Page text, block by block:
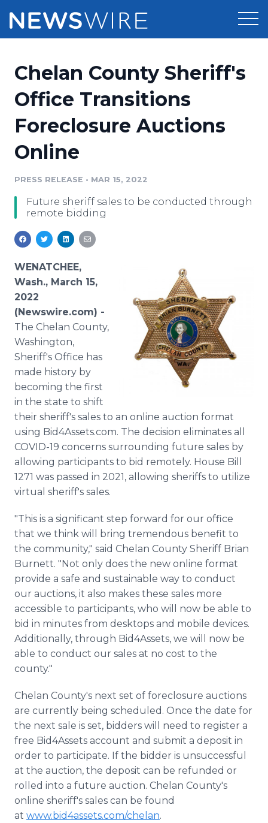
Press Release Distribution
Press Release Optimizer
Media Suite
Media Pitching
Analytics
Media Room
Pricing
Customer Stories
Resources
Education
Blog
PR & Earned Media Planner
For Journalists
RSS Feeds
Support
Newsroom
Chelan County Sheriff's
Office Transitions
Foreclosure Auctions
Online
PRESS RELEASE • MAR 15, 2022
Future sheriff sales to be conducted through
remote bidding
WENATCHEE,
Wash., March 15,
2022
(Newswire.com) -
The Chelan County,
Washington,
Sheriff's Office has
made history by
becoming the first
in the state to shift
their sheriff's sales to an online auction format
using Bid4Assets.com. The decision eliminates all
COVID-19 concerns surrounding future sales by
allowing participants to bid remotely. House Bill
1271 was passed in 2021, allowing sheriffs to utilize
virtual sheriff's sales.
"This is a significant step forward for our office
that we think will bring tremendous benefit to
the community," said Chelan County Sheriff Brian
Burnett. "Not only does the new online format
provide a safe and sustainable way to conduct
our auctions, it also makes these sales more
accessible to participants, who will now be able to
bid in minutes from desktops and mobile devices.
Additionally, through Bid4Assets, we will now be
able to conduct our sales at no cost to the
county."
Chelan County's next set of foreclosure auctions
are currently being scheduled. Once the date for
the next sale is set, bidders will need to register a
free Bid4Assets account and submit a deposit in
order to participate. If the bidder is unsuccessful
at the auction, the deposit can be refunded or
rolled into a future auction. Chelan County's
online sheriff's sales can be found
at www.bid4assets.com/chelan.